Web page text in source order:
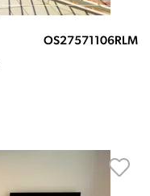
OS27571106RLM